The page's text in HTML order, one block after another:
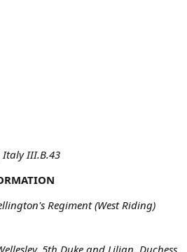
Italy III.B.43
Regiment (West Riding)
5th Duke and Lilian, Duchess